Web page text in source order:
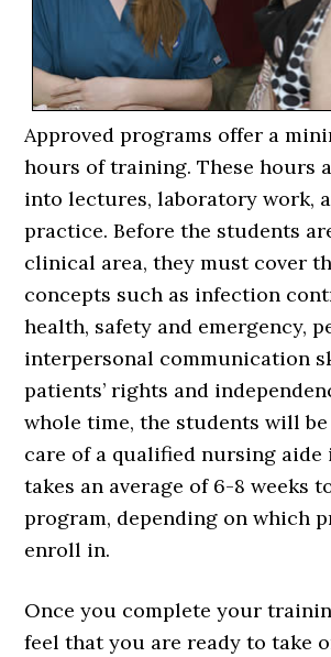
Approved programs offer a
hours of training. These hours
into lectures, laboratory work,
practice. Before the students
clinical area, they must cover
concepts such as infection
health, safety and emergency,
interpersonal communication
patients’ rights and
whole time, the students will
care of a qualified nursing
takes an average of 6-8 weeks
program, depending on which
enroll in.
Once you complete your
feel that you are ready to take